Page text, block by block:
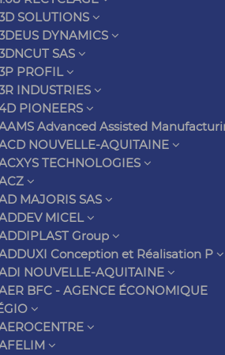
SOLUTIONS
DYNAMICS
SAS
PROFIL
INDUSTRIES
PIONEERS
Advanced Assisted
NOUVELLE-AQUITAINE
TECHNOLOGIES
MAJORIS SAS
MICEL
Group
Conception et Réalisation P
NOUVELLE-AQUITAINE
BFC - AGENCE ÉCONOMIQUE